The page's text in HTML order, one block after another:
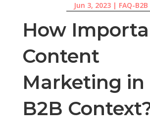
Jun 3, 2023| FAQ-B2B
How
Content
Marketing in
B2B